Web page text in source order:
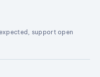
support open